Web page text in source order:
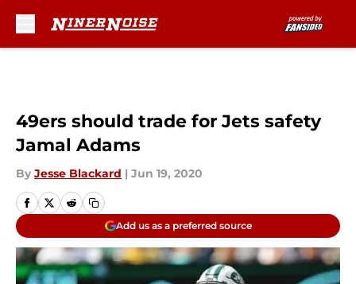
49ers should trade for Jets safety
Jamal Adams
By Jesse Blackard | Jun 19, 2020
Add us as a preferred source